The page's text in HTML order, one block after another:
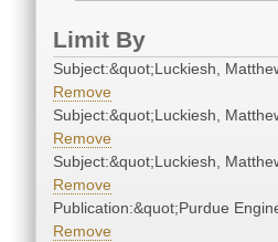
Limit By
Subject:&quot;Luckiesh,
Remove
Subject:&quot;Luckiesh,
Remove
Subject:&quot;Luckiesh,
Remove
Publication:&quot;Purdue
Remove